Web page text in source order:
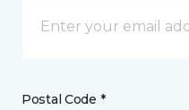
Postal Code *